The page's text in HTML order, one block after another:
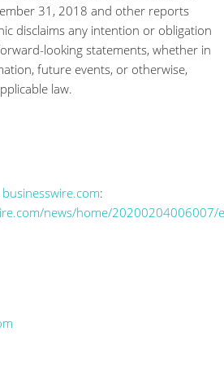
31, 2018 and other reports
disclaims any intention or obligation
looking statements, whether in
future events, or otherwise,
law.
businesswire.com:
news/home/20200204006007/